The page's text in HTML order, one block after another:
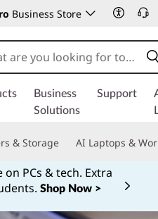
Business Store
Business
Solutions
Support
& Storage AI Laptops &
on PCs & tech. Extra
Shop Now >
Currently displaying item 1 of